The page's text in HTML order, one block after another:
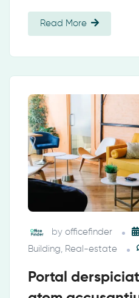
Read More
by officefinder
Building
Real-estate
Portal